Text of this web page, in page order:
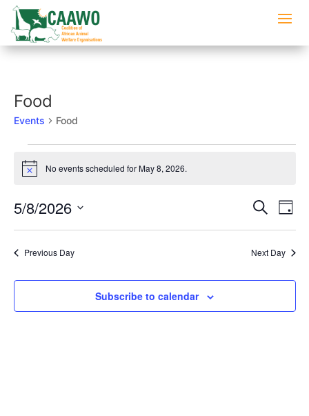
Food
Events Food
for
8,
2026
Notice No events scheduled for May 8, 2026.
Events
Views
Search
Day
5/8/2026
Previous Day
Next Day
Subscribe to calendar